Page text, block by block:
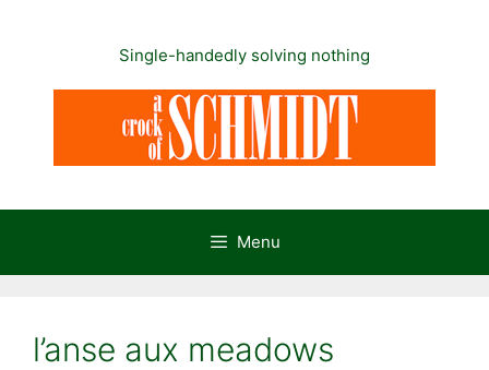
Single-handedly solving nothing
Menu
l’anse aux meadows